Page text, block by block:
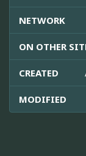
NETWORK
ON OTHER
CREATED
MODIFIED